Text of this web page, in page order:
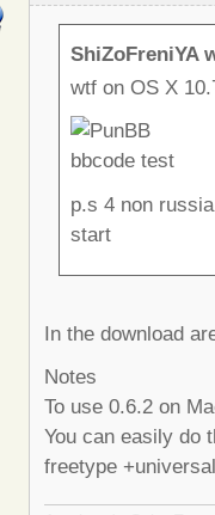
ShiZoFreniYA
wtf on OS X
p.s 4 non
start
In the download
Notes
To use 0.6.2 on
You can easily do
freetype